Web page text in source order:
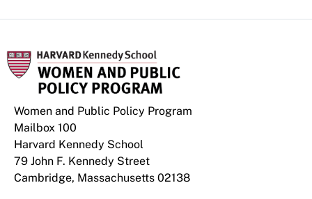
Women and Public Policy Program
Mailbox 100
Harvard Kennedy School
79 John F. Kennedy Street
Cambridge, Massachusetts 02138